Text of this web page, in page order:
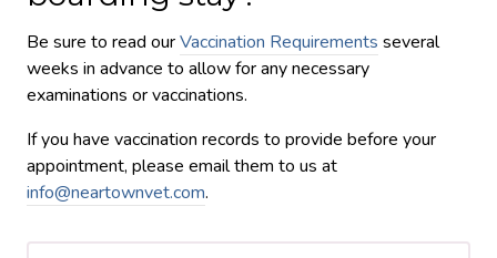
Be sure to read ourVaccination Requirements several
weeks in advance to allow for any necessary
examinations or vaccinations.
If you have vaccination records to provide before your
appointment, please email them to us at
info@neartownvet.com.